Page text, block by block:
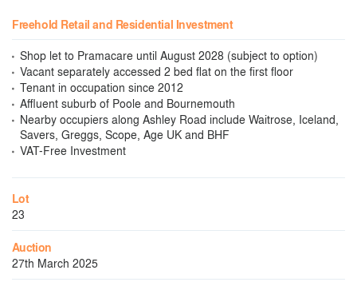
Freehold Retail and Residential Investment
Shop let to Pramacare until August 2028 (subject to option)
Vacant separately accessed 2 bed flat on the first floor
Tenant in occupation since 2012
Affluent suburb of Poole and Bournemouth
Nearby occupiers along Ashley Road include Waitrose, Iceland,
Savers, Greggs, Scope, Age UK and BHF
VAT-Free Investment
Lot
23
Auction
27th March 2025